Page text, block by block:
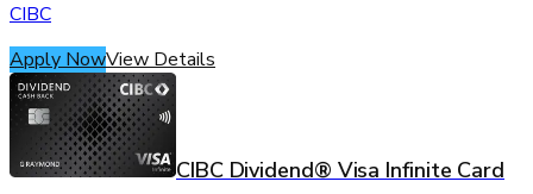
CIBC
Apply NowView Details
CIBC Dividend® Visa Infinite Card